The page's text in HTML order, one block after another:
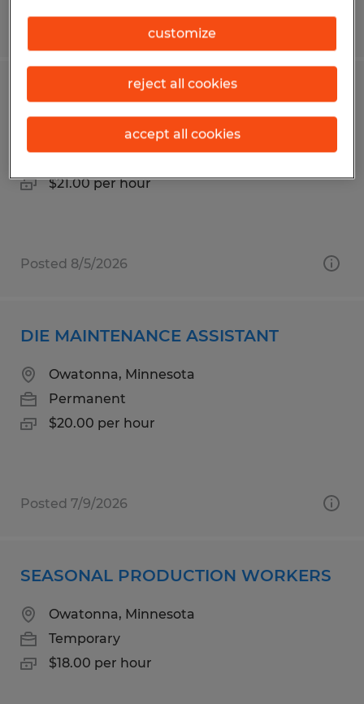
Posted 7/24/2026
POWDER COAT PAINTER
Owatonna, Minnesota
$21.00 per hour
Posted 8/5/2026
DIE MAINTENANCE ASSISTANT
Owatonna, Minnesota
Permanent
$20.00 per hour
Posted 7/9/2026
SEASONAL PRODUCTION WORKERS
Owatonna, Minnesota
Temporary
$18.00 per hour
customize
reject all cookies
accept all cookies